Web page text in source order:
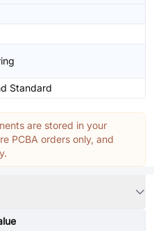
Standard
are stored in your
PCBA orders only, and